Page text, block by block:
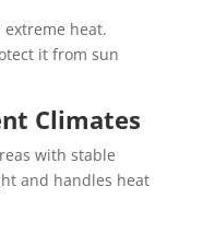
heat.
it from sun
Climates
with stable
and handles heat